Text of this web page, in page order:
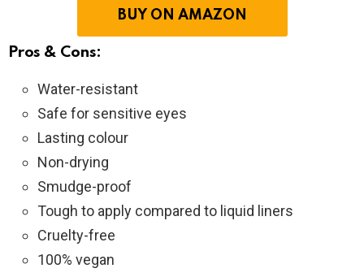
BUY ON AMAZON
Pros & Cons:
Water-resistant
Safe for sensitive eyes
Lasting colour
Non-drying
Smudge-proof
Tough to apply compared to liquid liners
Cruelty-free
100% vegan